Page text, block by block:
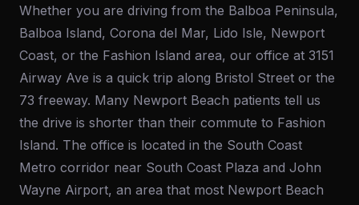
Whether you are driving from the Balboa Peninsula,
Balboa Island, Corona del Mar, Lido Isle, Newport
Coast, or the Fashion Island area, our office at 3151
Airway Ave is a quick trip along Bristol Street or the
73 freeway. Many Newport Beach patients tell us
the drive is shorter than their commute to Fashion
Island. The office is located in the South Coast
Metro corridor near South Coast Plaza and John
Wayne Airport, an area that most Newport Beach